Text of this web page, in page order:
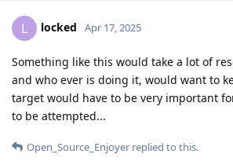
L locked Apr 17, 2025
Something like this would take a lot of
and who ever is doing it, would want to
target would have to be very important
to be attempted...
Open_Source_Enjoyer replied to this.